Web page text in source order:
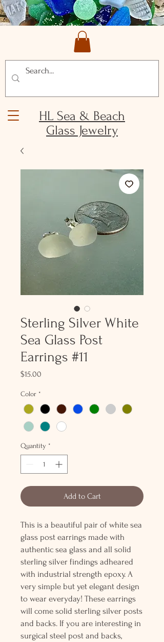
HL Sea & Beach
Glass Jewelry
Sterling Silver White
Sea Glass Post
Earrings #11
$15.00
Color *
Quantity *
Add to Cart
This is a beautiful pair of white sea
glass post earrings made with
authentic sea glass and all solid
sterling silver findings adheared
with industrial strength epoxy. A
very simple but yet elegant design
to wear everyday! These earrings
will come solid sterling silver posts
and backs. If you are interesting in
surgical steel post and backs,